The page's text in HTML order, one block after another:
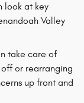
look at key
Valley
take care of
or rearranging
up front and